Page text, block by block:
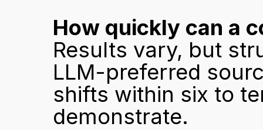
How quickly can a
Results vary, but
LLM-preferred
shifts within six to
demonstrate.